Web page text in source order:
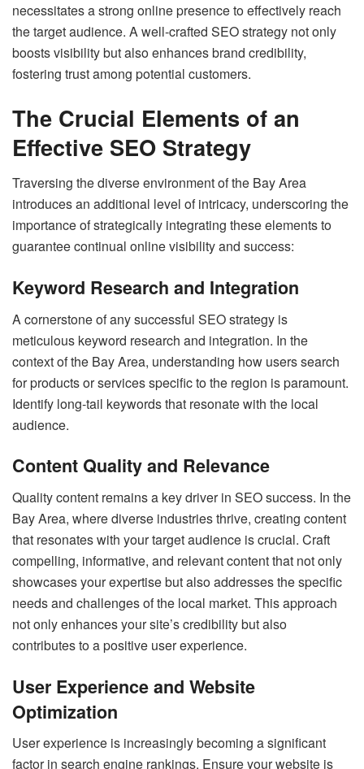
necessitates a strong online presence to effectively reach
the target audience. A well-crafted SEO strategy not only
boosts visibility but also enhances brand credibility,
fostering trust among potential customers.
The Crucial Elements of an
Effective SEO Strategy
Traversing the diverse environment of the Bay Area
introduces an additional level of intricacy, underscoring the
importance of strategically integrating these elements to
guarantee continual online visibility and success:
Keyword Research and Integration
A cornerstone of any successful SEO strategy is
meticulous keyword research and integration. In the
context of the Bay Area, understanding how users search
for products or services specific to the region is paramount.
Identify long-tail keywords that resonate with the local
audience.
Content Quality and Relevance
Quality content remains a key driver in SEO success. In the
Bay Area, where diverse industries thrive, creating content
that resonates with your target audience is crucial. Craft
compelling, informative, and relevant content that not only
showcases your expertise but also addresses the specific
needs and challenges of the local market. This approach
not only enhances your site’s credibility but also
contributes to a positive user experience.
User Experience and Website
Optimization
User experience is increasingly becoming a significant
factor in search engine rankings. Ensure your website is